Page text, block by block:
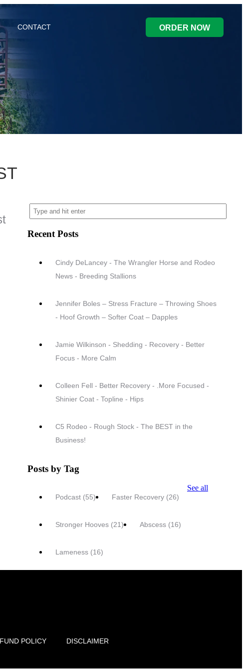
CONTACT ORDER NOW
Recent Posts
Cindy DeLancey - The Wrangler Horse and Rodeo
News - Breeding Stallions
Jennifer Boles – Stress Fracture – Throwing Shoes
- Hoof Growth – Softer Coat – Dapples
Jamie Wilkinson - Shedding - Recovery - Better
Focus - More Calm
Colleen Fell - Better Recovery - .More Focused -
Shinier Coat - Topline - Hips
C5 Rodeo - Rough Stock - The BEST in the
Business!
Posts by Tag
Podcast (55) Faster Recovery (26)
Stronger Hooves (21) Abscess (16)
Lameness (16)
See all
POLICY DISCLAIMER